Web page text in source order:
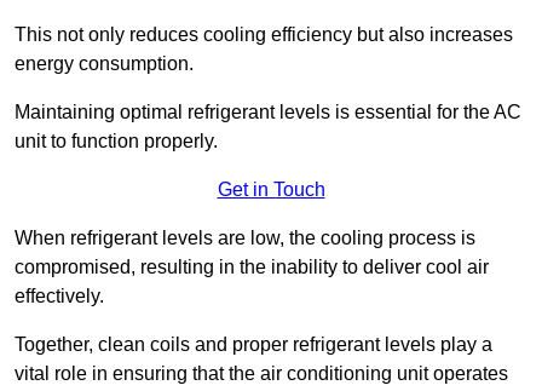
This not only reduces cooling efficiency but also increases
energy consumption.
Maintaining optimal refrigerant levels is essential for the AC
unit to function properly.
Get in Touch
When refrigerant levels are low, the cooling process is
compromised, resulting in the inability to deliver cool air
effectively.
Together, clean coils and proper refrigerant levels play a
vital role in ensuring that the air conditioning unit operates